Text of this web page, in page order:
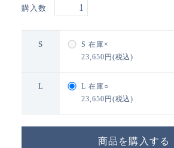
購入数
S S 在庫×
23,650円(税込)
L L 在庫○
23,650円(税込)